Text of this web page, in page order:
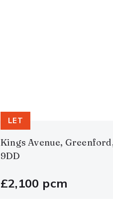
Kings Avenue,
9DD
£2,100 pcm
LET